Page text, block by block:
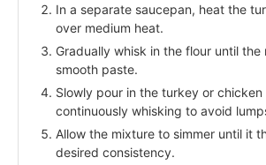
In a separate saucepan, heat the
over medium heat.
Gradually whisk in the flour until the
smooth paste.
Slowly pour in the turkey or
continuously whisking to avoid
Allow the mixture to simmer until it
desired consistency.